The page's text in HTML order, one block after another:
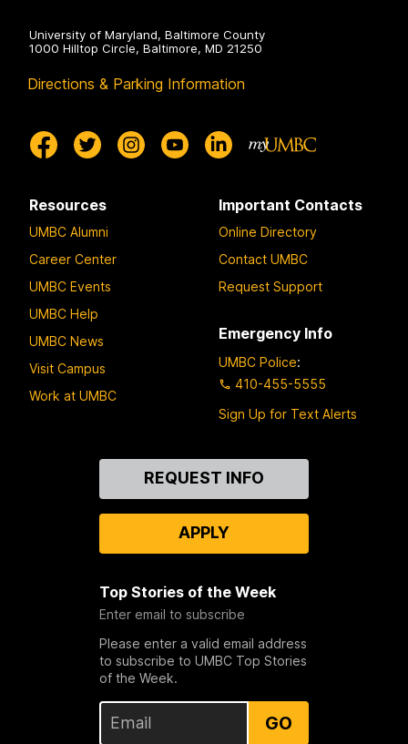
University of Maryland, Baltimore County
1000 Hilltop Circle, Baltimore, MD 21250
Directions & Parking Information
Resources
UMBC Alumni
Career Center
UMBC Events
UMBC Help
UMBC News
Visit Campus
Work at UMBC
Important Contacts
Online Directory
Contact UMBC
Request Support
Emergency Info
UMBC Police:
410-455-5555
Sign Up for Text Alerts
REQUEST INFO
APPLY
Top Stories of the Week
Enter email to subscribe
Please enter a valid email address
to subscribe to UMBC Top Stories
of the Week.
GO